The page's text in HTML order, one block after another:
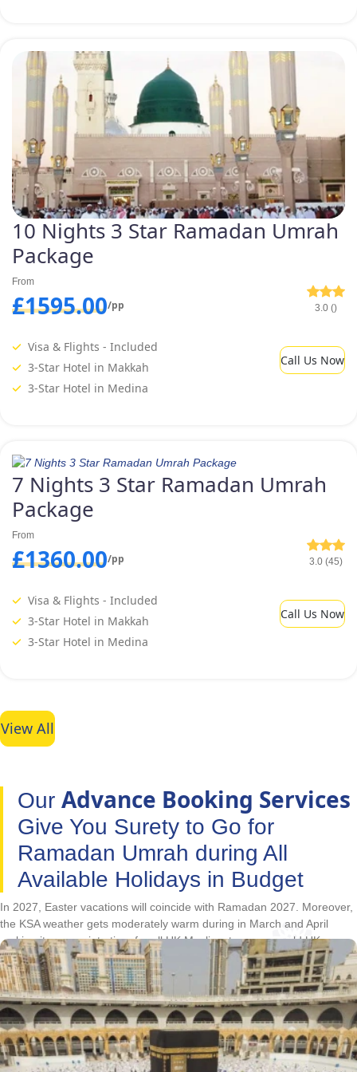
10 Nights 3 Star Ramadan Umrah
Package
From
£1595.00/pp 3.0 ()
Visa & Flights - Included
3-Star Hotel in Makkah
3-Star Hotel in Medina
Call Us Now
7 Nights 3 Star Ramadan Umrah
Package
From
£1360.00/pp 3.0 (45)
Visa & Flights - Included
3-Star Hotel in Makkah
3-Star Hotel in Medina
Call Us Now
View All
Our Advance Booking Services
Give You Surety to Go for
Ramadan Umrah during All
Available Holidays in Budget
In 2027, Easter vacations will coincide with Ramadan 2027. Moreover,
the KSA weather gets moderately warm during in March and April
making it appropriate time for all UK Muslims to escape cold UK
winters and utilise vacations for going on Umrah and perform Umrah
rites in the state of fast. With Ramadan and Easter holidays arriving
together, Ramadan is the best time for UK Muslims to go for Umrah.
Due to this, the hotels in Makkah and Medina get overbooked, cost
unusually high or only the low-classified hotels remain if booked at last
minute. This forces UK Muslims to cancel their plans. With our
advance booking services, you don’t have to cancel your Ramadan